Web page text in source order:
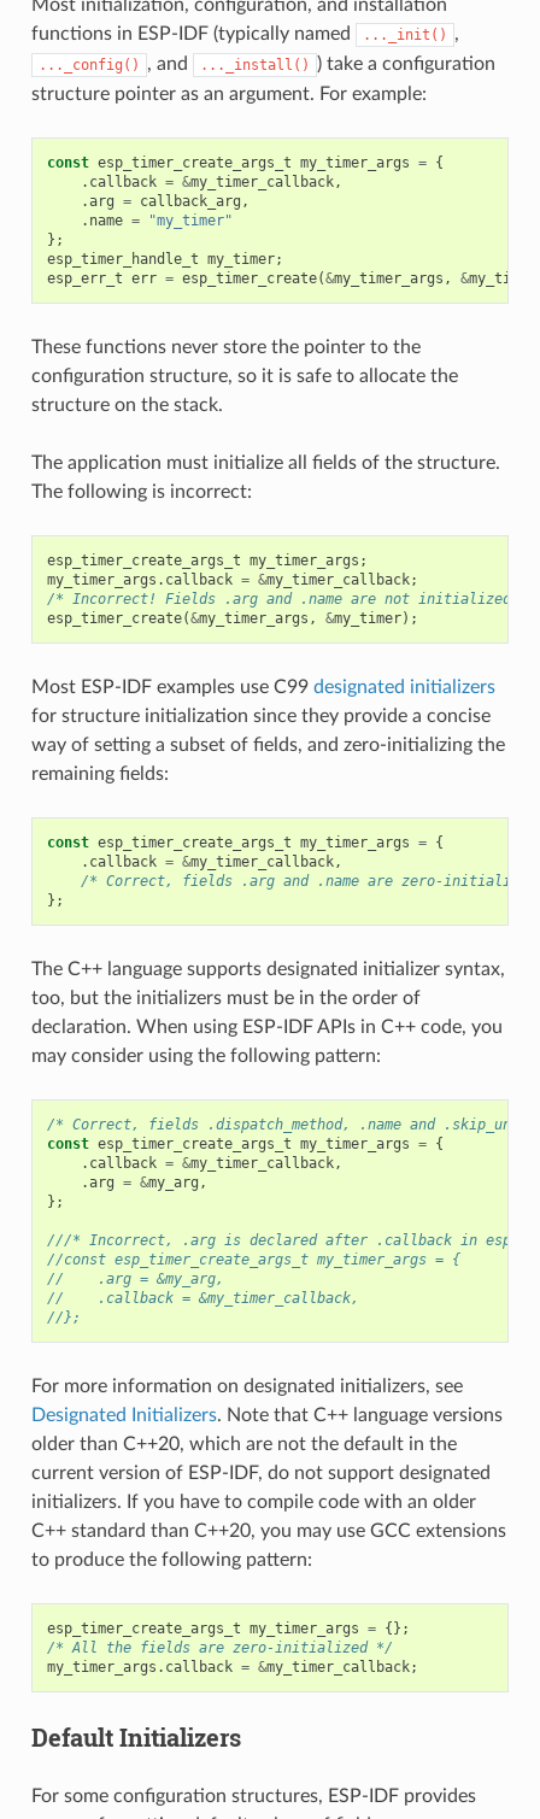
Most initialization, configuration, and installation
functions in ESP-IDF (typically named
..._init() ,
..._config() , and ..._install()
) take a configuration
structure pointer as an argument. For example:
const esp_timer_create_args_t my_timer_args = {
. callback = &my_timer_callback,
.arg = callback_arg ,
. name =
"my_timer"
};
esp_timer_handle_t my_timer;
esp_err_t err = esp_timer_create(&my_timer_args , &my_timer
These functions never store the pointer to the
configuration structure, so it is safe to allocate the
structure on the stack.
The application must initialize all fields of the structure.
The following is incorrect:
esp_timer_create_args_t my_timer_args ;
my_timer_args . callback = &my_timer_callback;
/* Incorrect! Fields .arg and .name are not initialized */
esp_timer_create(&my_timer_args , &my_timer);
Most ESP-IDF examples use C99 designated initializers
for structure initialization since they provide a concise
way of setting a subset of fields, and zero-initializing the
remaining fields:
const esp_timer_create_args_t my_timer_args = {
. callback = &my_timer_callback,
/* Correct, fields .arg and .name are zero-
};
The C++ language supports designated initializer syntax,
too, but the initializers must be in the order of
declaration. When using ESP-IDF APIs in C++ code, you
may consider using the following pattern:
/* Correct, fields .dispatch_method, .name and
const esp_timer_create_args_t my_timer_args = {
. callback = &my_timer_callback,
.arg = &my_arg ,
};
///* Incorrect, .arg is declared after .callback in
//const esp_timer_create_args_t my_timer_args = {
//    .arg = &my_arg,
//    .callback = &my_timer_callback,
//};
For more information on designated initializers, see
Designated Initializers. Note that C++ language versions
older than C++20, which are not the default in the
current version of ESP-IDF, do not support designated
initializers. If you have to compile code with an older
C++ standard than C++20, you may use GCC extensions
to produce the following pattern:
esp_timer_create_args_t my_timer_args = {};
/* All the fields are zero-initialized */
my_timer_args . callback = &my_timer_callback;
Default Initializers
For some configuration structures, ESP-IDF provides